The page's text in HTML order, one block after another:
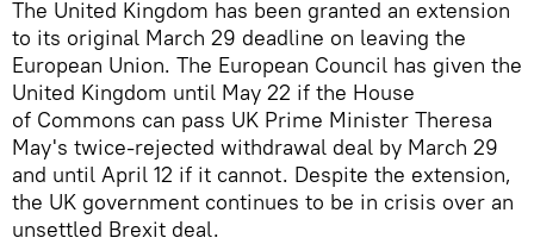
The United Kingdom has been granted an extension
to its original March 29 deadline on leaving the
European Union. The European Council has given the
United Kingdom until May 22 if the House
of Commons can pass UK Prime Minister Theresa
May's twice-rejected withdrawal deal by March 29
and until April 12 if it cannot. Despite the extension,
the UK government continues to be in crisis over an
unsettled Brexit deal.